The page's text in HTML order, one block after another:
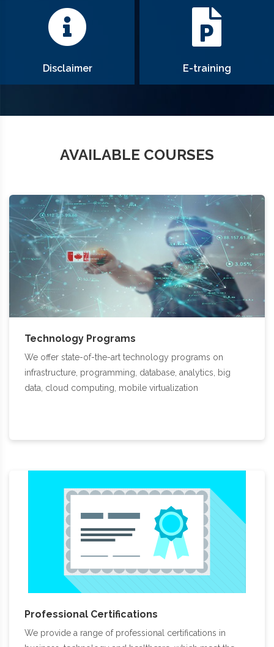
Disclaimer E-training
AVAILABLE COURSES
Technology Programs
We offer state-of-the-art technology programs on
infrastructure, programming, database, analytics, big
data, cloud computing, mobile virtualization
Professional Certifications
We provide a range of professional certifications in